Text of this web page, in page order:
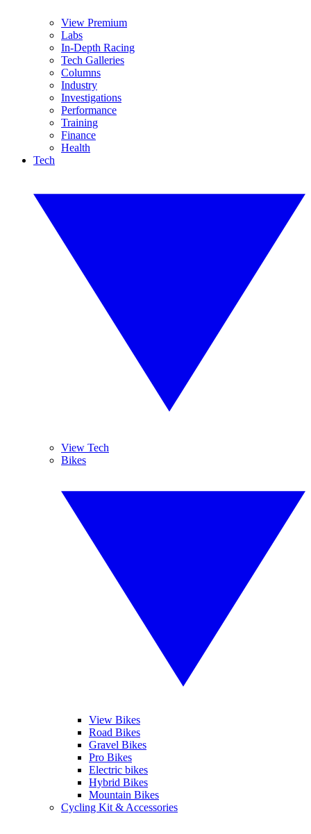
View Premium
Labs
In-Depth Racing
Tech Galleries
Columns
Industry
Investigations
Performance
Training
Finance
Health
Tech
View Tech
Bikes
View Bikes
Road Bikes
Gravel Bikes
Pro Bikes
Electric bikes
Hybrid Bikes
Mountain Bikes
Cycling Kit & Accessories